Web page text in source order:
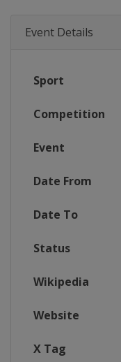
Event Details
Sport
Competition
Event
Date From
Date To
Status
Wikipedia
Website
X Tag